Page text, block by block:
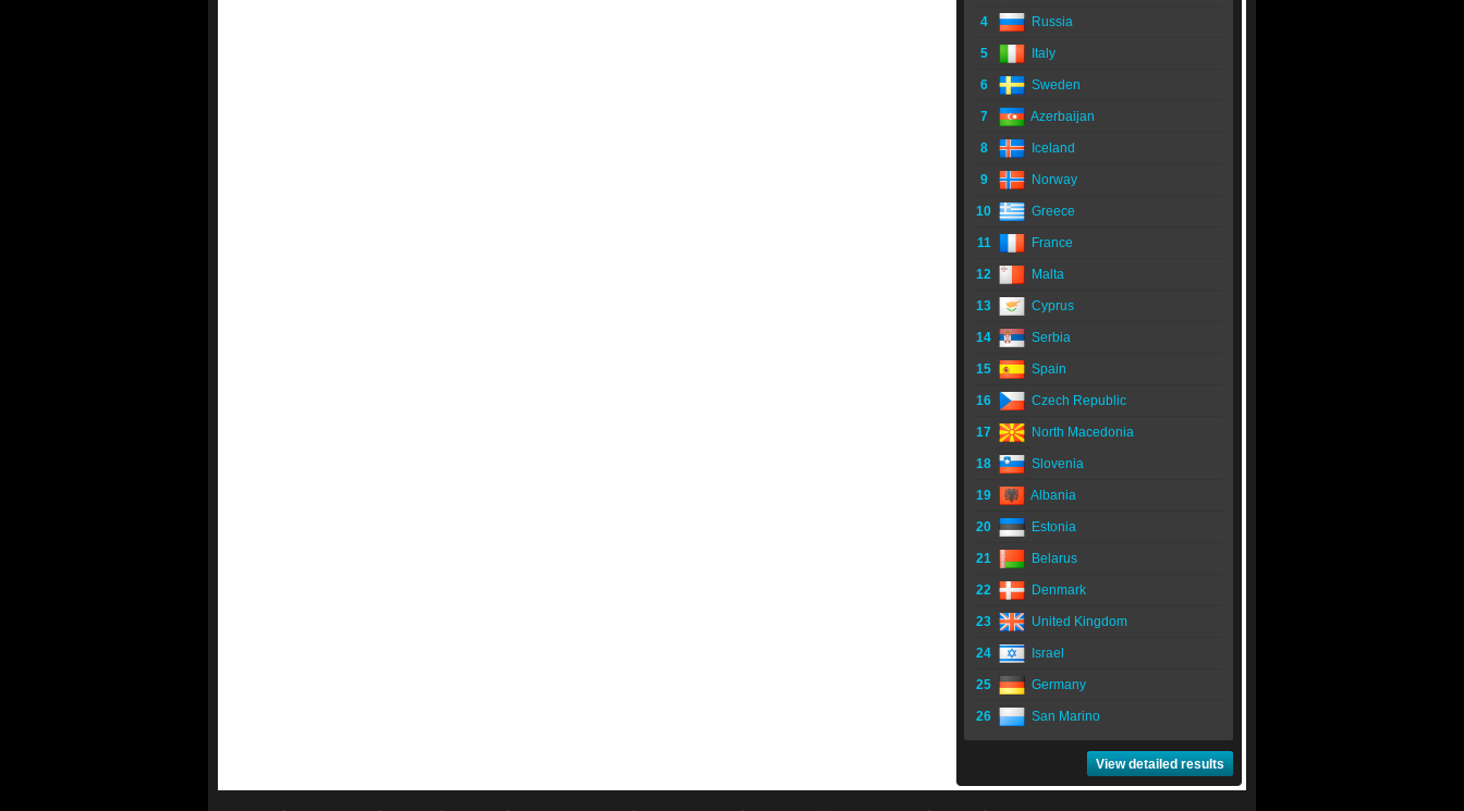
4 Russia
5 Italy
6 Sweden
7 Azerbaijan
8 Iceland
9 Norway
10 Greece
11 France
12 Malta
13 Cyprus
14 Serbia
15 Spain
16 Czech Republic
17 North Macedonia
18 Slovenia
19 Albania
20 Estonia
21 Belarus
22 Denmark
23 United Kingdom
24 Israel
25 Germany
26 San Marino
View detailed results